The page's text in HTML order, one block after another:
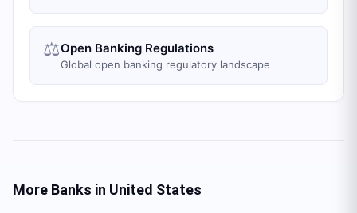
⚖️Open Banking Regulations
Global open banking regulatory landscape
More Banks in United States